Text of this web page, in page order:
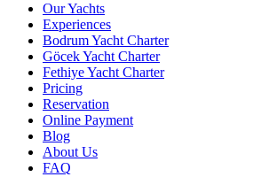
Our Yachts
Experiences
Bodrum Yacht Charter
Göcek Yacht Charter
Fethiye Yacht Charter
Pricing
Reservation
Online Payment
Blog
About Us
FAQ